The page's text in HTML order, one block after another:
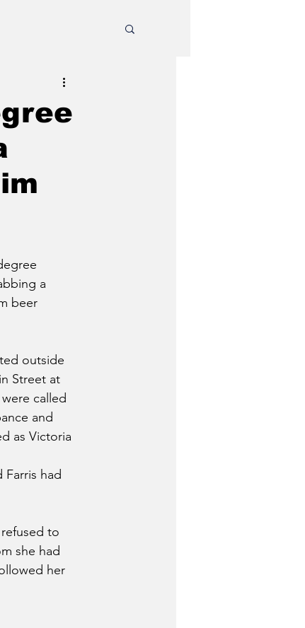
a
beer
outside
Street at
called
and
as Victoria
Farris had
to
she had
her